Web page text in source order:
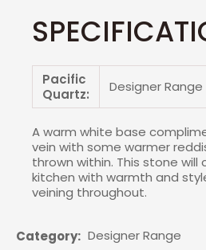
Pacific
Quartz:
Designer Range
A warm white base
vein with some warmer
thrown within. This stone
kitchen with warmth and
veining throughout.
Category
Designer Range